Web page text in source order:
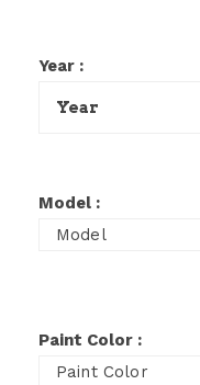
Year :
Model :
Paint Color :